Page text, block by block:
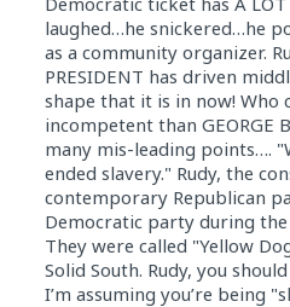
laughed…he snickered…he
as a community organizer.
PRESIDENT has driven
shape that it is in now! Who
incompetent than GEORGE
many mis-leading points….
ended slavery." Rudy, the
contemporary Republican
Democratic party during
They were called "Yellow
Solid South. Rudy, you
I’m assuming you’re being